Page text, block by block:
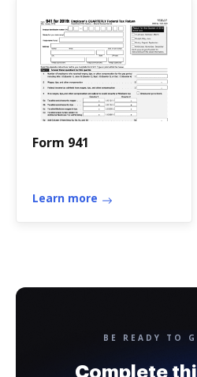
Form 941
Learn more
BE READY TO
Complete